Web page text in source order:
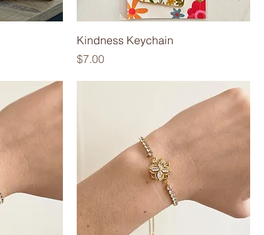
Kindness Keychain
Price
$7.00